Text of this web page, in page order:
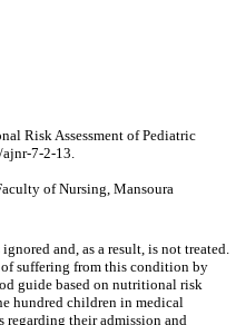
Risk Assessment of Pediatric
7-2-13.
of Nursing, Mansoura
and, as a result, is not treated.
suffering from this condition by
guide based on nutritional risk
hundred children in medical
regarding their admission and